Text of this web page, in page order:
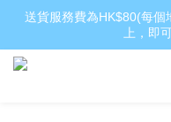
送貨服務費為HK$80(每個
上，即